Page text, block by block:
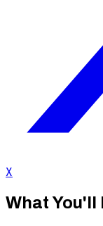
X
What You'll